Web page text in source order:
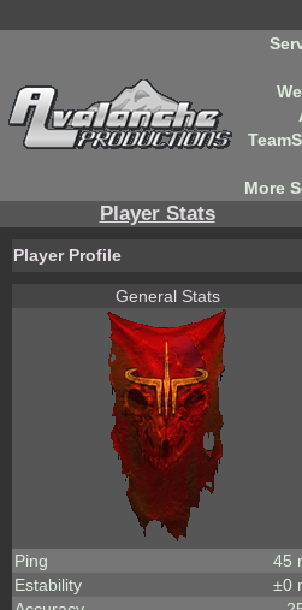
More
Player Stats
Player Profile
General Stats
Ping
45
Estability
±0